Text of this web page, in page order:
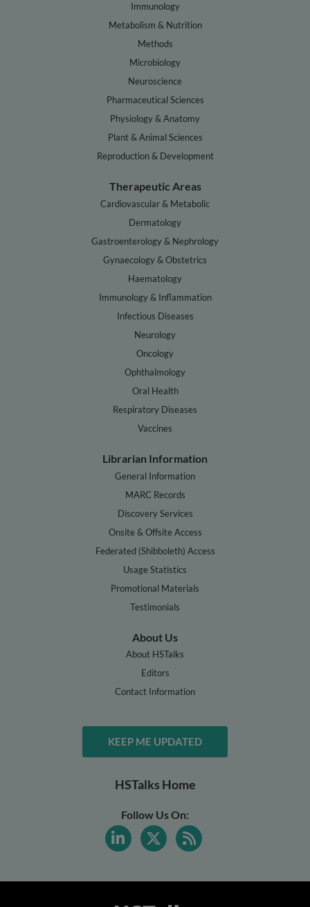
Immunology
Metabolism & Nutrition
Methods
Microbiology
Neuroscience
Pharmaceutical Sciences
Physiology & Anatomy
Plant & Animal Sciences
Reproduction & Development
Therapeutic Areas
Cardiovascular & Metabolic
Dermatology
Gastroenterology & Nephrology
Gynaecology & Obstetrics
Haematology
Immunology & Inflammation
Infectious Diseases
Neurology
Oncology
Ophthalmology
Oral Health
Respiratory Diseases
Vaccines
Librarian Information
General Information
MARC Records
Discovery Services
Onsite & Offsite Access
Federated (Shibboleth) Access
Usage Statistics
Promotional Materials
Testimonials
About Us
About HSTalks
Editors
Contact Information
KEEP ME UPDATED
HSTalks Home
Follow Us On: